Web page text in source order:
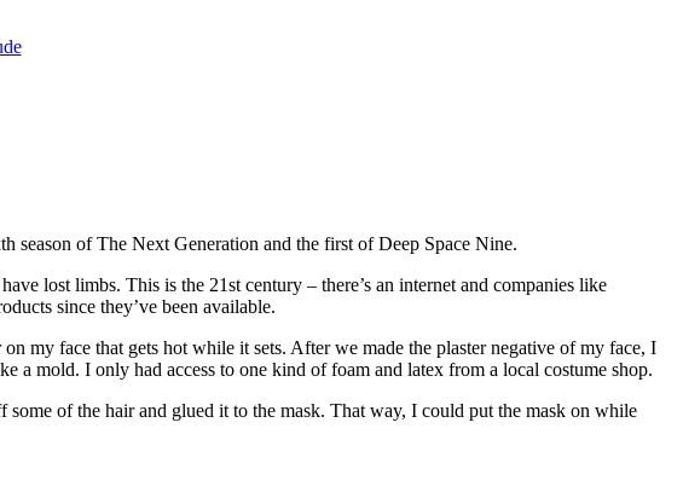
season of The Next Generation and the first of Deep Space Nine.
lost limbs. This is the 21st century – there’s an internet and companies like
since they’ve been available.
my face that gets hot while it sets. After we made the plaster negative of my face, I
a mold. I only had access to one kind of foam and latex from a local costume shop.
of the hair and glued it to the mask. That way, I could put the mask on while